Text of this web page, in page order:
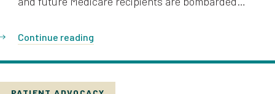
Continue reading